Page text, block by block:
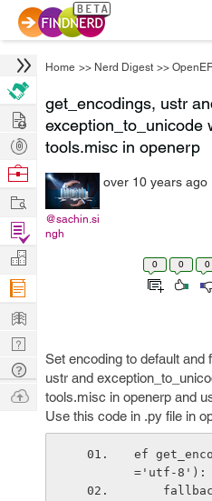
Home >> Nerd Digest >>
get_encodings, ustr
exception_to_unicode
tools.misc in openerp
@sachin.si
ngh
over 10 years ago
0 0 0
Set encoding to default and
ustr and
tools.misc in openerp and
Use this code in .py file in
ef
='utf-8'):
Hire
Post
Projects
Browse
Work
Find
Projects
Manage
Company
Learn
Nerd
Digest
Tech
Q & A
Ask